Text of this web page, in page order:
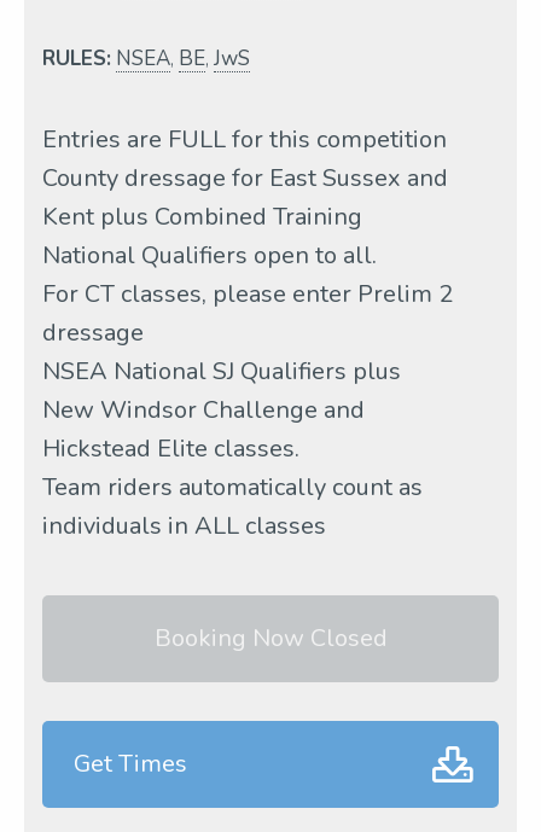
RULES: NSEA, BE, JwS
Entries are FULL for this competition
County dressage for East Sussex and
Kent plus Combined Training
National Qualifiers open to all.
For CT classes, please enter Prelim 2
dressage
NSEA National SJ Qualifiers plus
New Windsor Challenge and
Hickstead Elite classes.
Team riders automatically count as
individuals in ALL classes
Booking Now Closed
Get Times